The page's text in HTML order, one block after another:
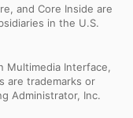
and Core Inside are
in the U.S.
Multimedia Interface,
are trademarks or
Administrator, Inc.